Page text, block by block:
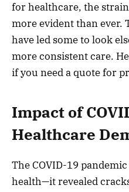
for healthcare, the
more evident than ever.
have led some to look
more consistent care.
if you need a quote for
Impact of
Healthcare
The COVID-19
health—it revealed